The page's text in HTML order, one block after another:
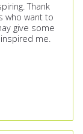
Thank
who want to
give some
me.